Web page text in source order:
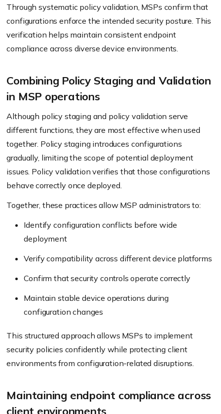
Through systematic policy validation, MSPs confirm that
configurations enforce the intended security posture. This
verification helps maintain consistent endpoint
compliance across diverse device environments.
Combining Policy Staging and Validation
in MSP operations
Although policy staging and policy validation serve
different functions, they are most effective when used
together. Policy staging introduces configurations
gradually, limiting the scope of potential deployment
issues. Policy validation verifies that those configurations
behave correctly once deployed.
Together, these practices allow MSP administrators to:
Identify configuration conflicts before wide
deployment
Verify compatibility across different device platforms
Confirm that security controls operate correctly
Maintain stable device operations during
configuration changes
This structured approach allows MSPs to implement
security policies confidently while protecting client
environments from configuration-related disruptions.
Maintaining endpoint compliance across
client environments